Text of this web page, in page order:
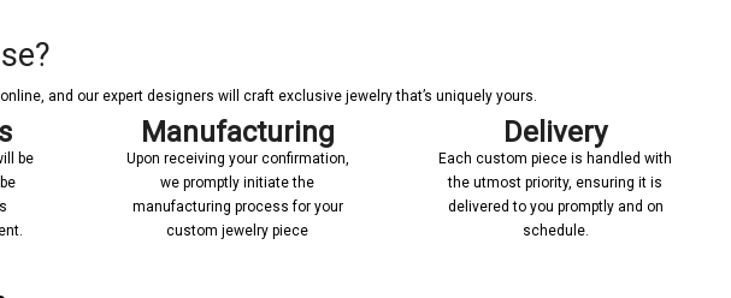
and our expert designers will craft exclusive jewelry that’s uniquely yours.
be
Manufacturing
Upon receiving your confirmation,
we promptly initiate the
manufacturing process for your
custom jewelry piece
Delivery
Each custom piece is handled with
the utmost priority, ensuring it is
delivered to you promptly and on
schedule.